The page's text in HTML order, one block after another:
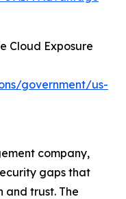
Cloud Exposure
government/us-
company,
gaps that
and trust. The